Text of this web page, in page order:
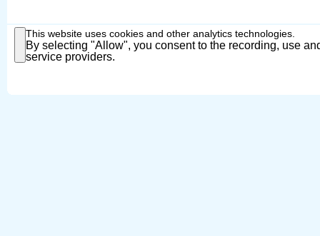
This website uses cookies and other analytics technologies.
By selecting "Allow", you consent to the recording, use
service providers.